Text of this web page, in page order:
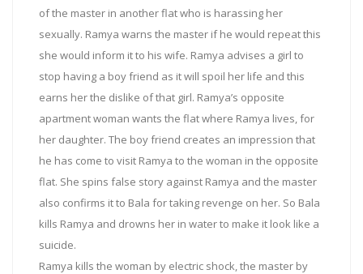
of the master in another flat who is harassing her
sexually. Ramya warns the master if he would repeat this
she would inform it to his wife. Ramya advises a girl to
stop having a boy friend as it will spoil her life and this
earns her the dislike of that girl. Ramya’s opposite
apartment woman wants the flat where Ramya lives, for
her daughter. The boy friend creates an impression that
he has come to visit Ramya to the woman in the opposite
flat. She spins false story against Ramya and the master
also confirms it to Bala for taking revenge on her. So Bala
kills Ramya and drowns her in water to make it look like a
suicide.
Ramya kills the woman by electric shock, the master by